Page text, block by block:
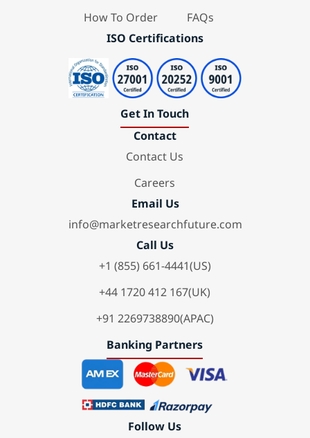
How To Order
FAQs
ISO Certifications
Get In Touch
Contact
Contact Us
Careers
Email Us
info@marketresearchfuture.com
Call Us
+1 (855) 661-4441(US)
+44 1720 412 167(UK)
+91 2269738890(APAC)
Banking Partners
Follow Us